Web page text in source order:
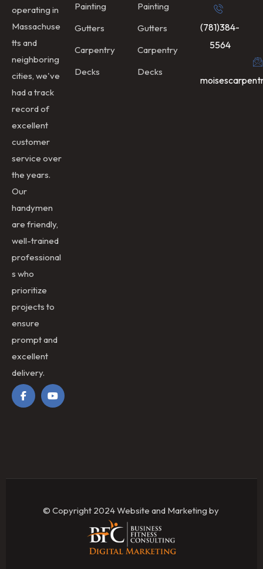
operating in
Massachuse
tts and
neighboring
cities, we've
had a track
record of
excellent
customer
service over
the years.
Our
handymen
are friendly,
well-trained
professional
s who
prioritize
projects to
ensure
prompt and
excellent
delivery.
Painting
Gutters
Carpentry
Decks
Painting
Gutters
Carpentry
Decks
(781)384-
5564
© Copyright 2024 Website and Marketing by